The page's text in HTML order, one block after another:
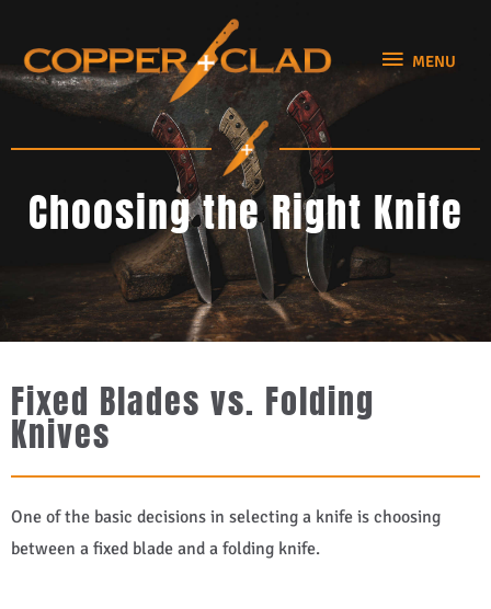
content
MENU
Choosing the Right Knife
Fixed Blades vs. Folding
Knives
One of the basic decisions in selecting a knife is choosing
between a fixed blade and a folding knife.